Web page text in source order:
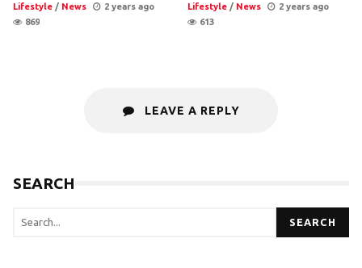
Lifestyle / News
2 years ago
869
Lifestyle / News
2 years ago
613
LEAVE A REPLY
SEARCH
SEARCH